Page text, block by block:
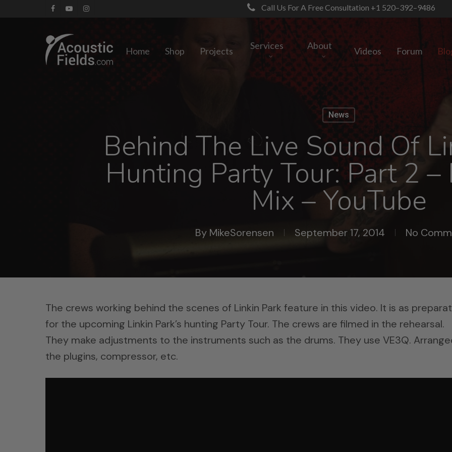
facebookyoutubeinstagram Call Us For A Free Consultation +1 520–392–9486
Home Shop Projects Services About Videos Forum
News
Behind The Live Sound Of
Hunting Party Tour: Part 2 –
Mix – YouTube
By MikeSorensen September 17, 2014 No
The crews working behind the scenes of Linkin Park feature in this video. It is as
for the upcoming Linkin Park’s hunting Party Tour. The crews are filmed in the rehearsal.
They make adjustments to the instruments such as the drums. They use VE3Q.
the plugins, compressor, etc.